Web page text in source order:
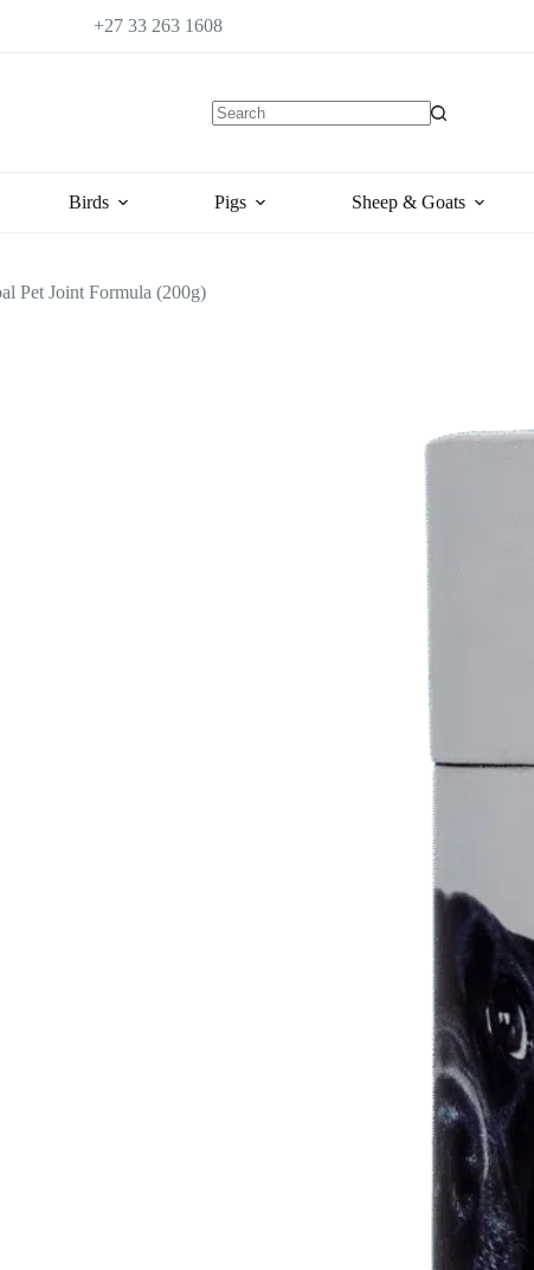
+27 33 263 1608
Birds Pigs Sheep & Goats
Pet Joint Formula (200g)